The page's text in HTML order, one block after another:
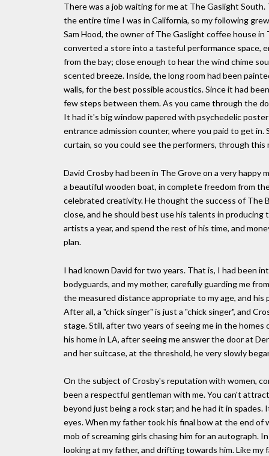
There was a job waiting for me at The Gaslight
the entire time I was in California, so my following
Sam Hood, the owner of The Gaslight coffee house in
converted a store into a tasteful performance space,
from the bay; close enough to hear the wind chime
scented breeze. Inside, the long room had been
walls, for the best possible acoustics. Since it had
few steps between them. As you came through the
It had it's big window papered with psychedelic
entrance admission counter, where you paid to get in.
curtain, so you could see the performers, through
David Crosby had been in The Grove on a very happy
a beautiful wooden boat, in complete freedom from
celebrated creativity. He thought the success of The
close, and he should best use his talents in
artists a year, and spend the rest of his time, and
plan.
I had known David for two years. That is, I had been
bodyguards, and my mother, carefully guarding me
the measured distance appropriate to my age, and
After all, a "chick singer" is just a "chick singer", and
stage. Still, after two years of seeing me in the
his home in LA, after seeing me answer the door at
and her suitcase, at the threshold, he very slowly
On the subject of Crosby's reputation with women,
been a respectful gentleman with me. You can't
beyond just being a rock star; and he had it in
eyes. When my father took his final bow at the end
mob of screaming girls chasing him for an autograph.
looking at my father, and drifting towards him. Like